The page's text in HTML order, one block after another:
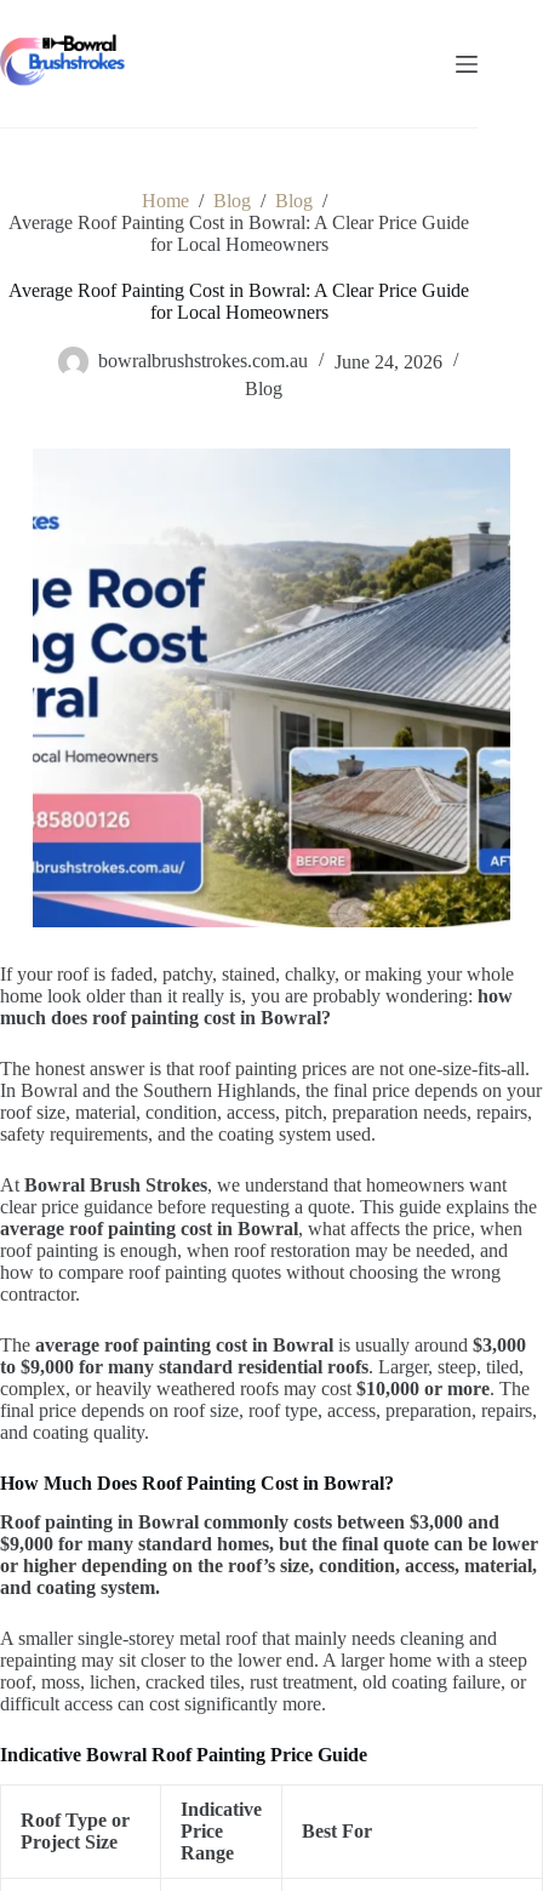
content
Home / Blog / Blog /
Average Roof Painting Cost in Bowral: A Clear Price Guide
for Local Homeowners
Average Roof Painting Cost in Bowral: A Clear Price Guide
for Local Homeowners
bowralbrushstrokes.com.au
June 24, 2026
Blog
If your roof is faded, patchy, stained, chalky, or making your whole
home look older than it really is, you are probably wondering: how
much does roof painting cost in Bowral?
The honest answer is that roof painting prices are not one-size-fits-all.
In Bowral and the Southern Highlands, the final price depends on your
roof size, material, condition, access, pitch, preparation needs, repairs,
safety requirements, and the coating system used.
At Bowral Brush Strokes, we understand that homeowners want
clear price guidance before requesting a quote. This guide explains the
average roof painting cost in Bowral, what affects the price, when
roof painting is enough, when roof restoration may be needed, and
how to compare roof painting quotes without choosing the wrong
contractor.
The average roof painting cost in Bowral is usually around $3,000
to $9,000 for many standard residential roofs. Larger, steep, tiled,
complex, or heavily weathered roofs may cost $10,000 or more. The
final price depends on roof size, roof type, access, preparation, repairs,
and coating quality.
How Much Does Roof Painting Cost in Bowral?
Roof painting in Bowral commonly costs between $3,000 and
$9,000 for many standard homes, but the final quote can be lower
or higher depending on the roof’s size, condition, access, material,
and coating system.
A smaller single-storey metal roof that mainly needs cleaning and
repainting may sit closer to the lower end. A larger home with a steep
roof, moss, lichen, cracked tiles, rust treatment, old coating failure, or
difficult access can cost significantly more.
Indicative Bowral Roof Painting Price Guide
Roof Type or
Project Size
Indicative
Price
Range
Best For